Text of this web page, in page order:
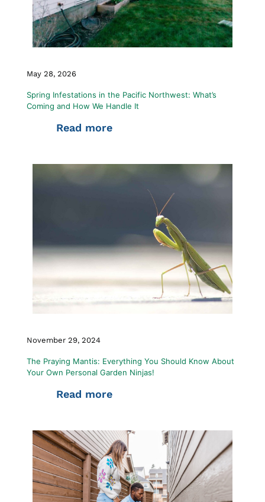
May 28, 2026
Spring Infestations in the Pacific Northwest: What’s
Coming and How We Handle It
Read more
November 29, 2024
The Praying Mantis: Everything You Should Know About
Your Own Personal Garden Ninjas!
Read more